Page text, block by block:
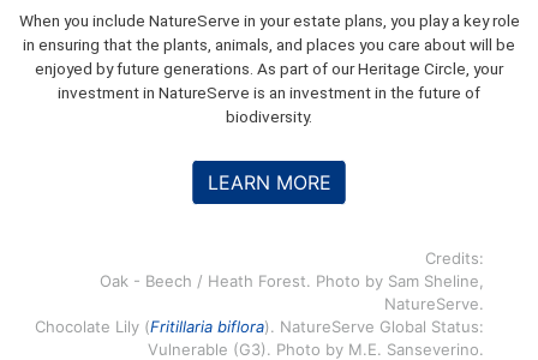
When you include NatureServe in your estate plans, you play a key role
in ensuring that the plants, animals, and places you care about will be
enjoyed by future generations. As part of our Heritage Circle, your
investment in NatureServe is an investment in the future of
biodiversity.
LEARN MORE
Credits:
Oak - Beech / Heath Forest. Photo by Sam Sheline,
NatureServe.
Chocolate Lily (Fritillaria biflora). NatureServe Global Status:
Vulnerable (G3). Photo by M.E. Sanseverino.